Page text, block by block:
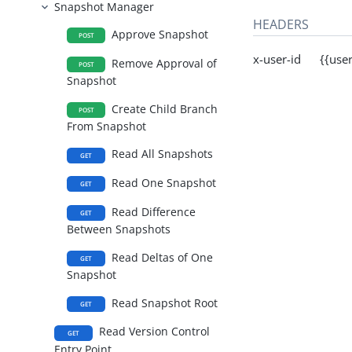
Snapshot Manager
POST Approve Snapshot
POST
Remove Approval of
Snapshot
POST
Create Child Branch
From Snapshot
GET Read All Snapshots
GET Read One Snapshot
GET
Read Difference
Between Snapshots
GET
Read Deltas of One
Snapshot
GET Read Snapshot Root
GET
Read Version Control
Entry Point
HEADERS
x-user-id